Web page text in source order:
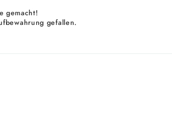
gemacht!
gefallen.